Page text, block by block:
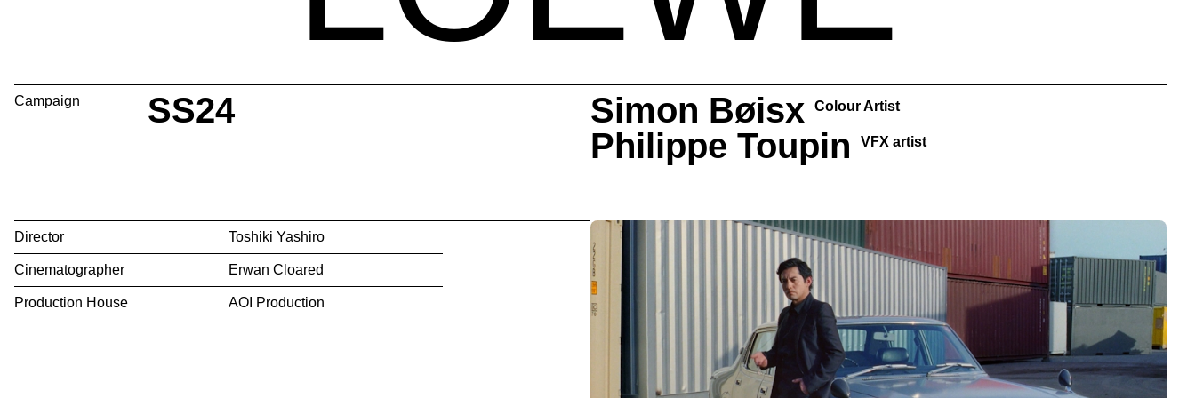
Campaign SS24 Simon Bøisx Colour Artist
Philippe‎ ‎‎Toupin VFX artist
Director Toshiki Yashiro
Cinematographer Erwan Cloared
Production House AOI Production